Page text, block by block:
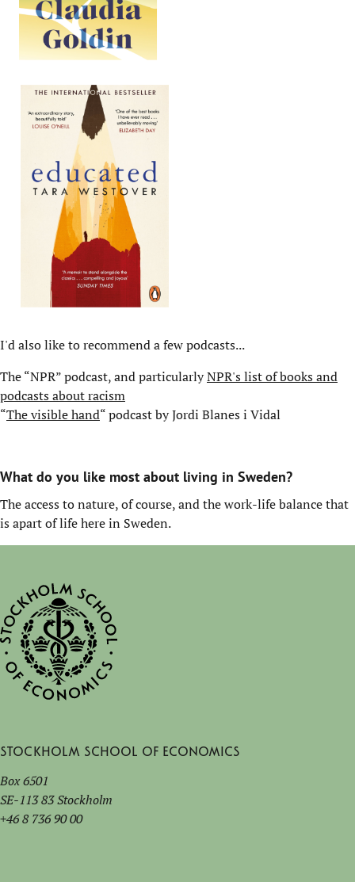
I'd also like to recommend a few podcasts...
The “NPR” podcast, and particularlyNPR's list of books and
podcasts about racism
“The visible hand“ podcast by Jordi Blanes i Vidal
What do you like most about living in Sweden?
The access to nature, of course, and the work-life balance that
is apart of life here in Sweden.
Stockholm School of Economics
Box 6501
SE-113 83 Stockholm
+46 8 736 90 00